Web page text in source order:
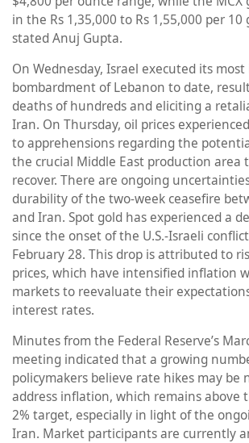
in the Rs 1,35,000 to Rs 1,55,000 per 10
stated Anuj Gupta.
On Wednesday, Israel executed its
bombardment of Lebanon to date,
deaths of hundreds and eliciting a
Iran. On Thursday, oil prices
to apprehensions regarding the
the crucial Middle East production area
recover. There are ongoing
durability of the two-week ceasefire
and Iran. Spot gold has experienced a
since the onset of the U.S.-Israeli
February 28. This drop is attributed to
prices, which have intensified inflation
markets to reevaluate their
interest rates.
Minutes from the Federal Reserve’s
meeting indicated that a growing
policymakers believe rate hikes may be
address inflation, which remains above
2% target, especially in light of the
Iran. Market participants are currently